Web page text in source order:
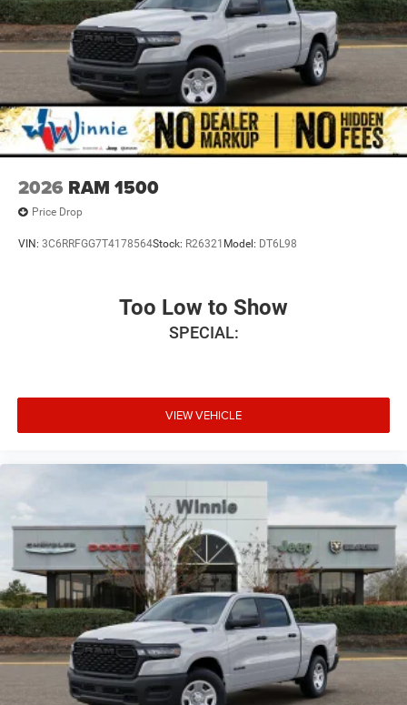
2026 RAM 1500
Price Drop
VIN: 3C6RRFGG7T4178564Stock: R26321 Model: DT6L98
Too Low to Show
SPECIAL:
VIEW VEHICLE